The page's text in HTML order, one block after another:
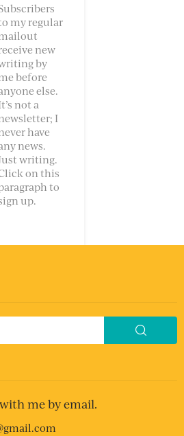
my regular
new
by
before
else.
not a
I
have
news.
writing.
on this
to
up.
me by email.